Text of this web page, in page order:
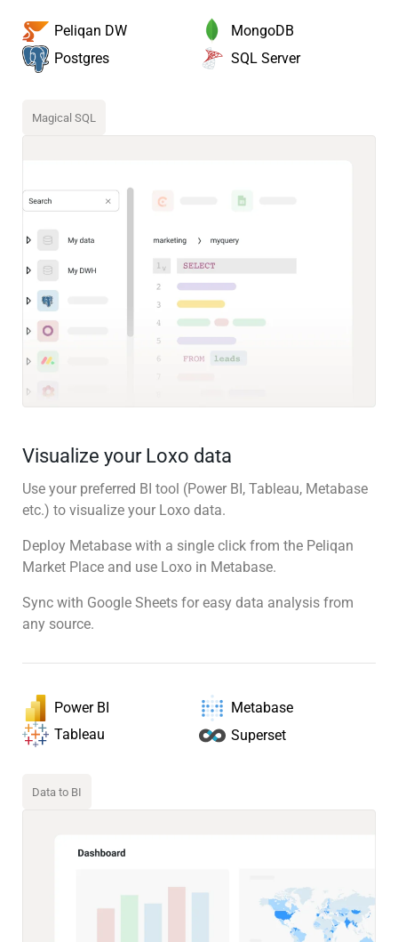
Peliqan DW
MongoDB
Postgres
SQL Server
Magical SQL
Visualize your Loxo data
Use your preferred BI tool (Power BI, Tableau, Metabase
etc.) to visualize your Loxo data.
Deploy Metabase with a single click from the Peliqan
Market Place and use Loxo in Metabase.
Sync with Google Sheets for easy data analysis from
any source.
Power BI
Metabase
Tableau
Superset
Data to BI